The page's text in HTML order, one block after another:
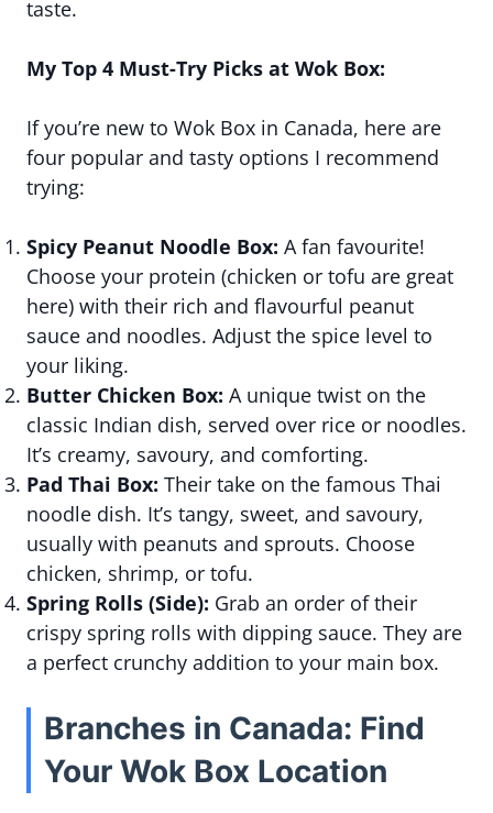
taste.
My Top 4 Must-Try Picks at Wok Box:
If you’re new to Wok Box in Canada, here are
four popular and tasty options I recommend
trying:
Spicy Peanut Noodle Box: A fan favourite!
Choose your protein (chicken or tofu are great
here) with their rich and flavourful peanut
sauce and noodles. Adjust the spice level to
your liking.
Butter Chicken Box: A unique twist on the
classic Indian dish, served over rice or noodles.
It’s creamy, savoury, and comforting.
Pad Thai Box: Their take on the famous Thai
noodle dish. It’s tangy, sweet, and savoury,
usually with peanuts and sprouts. Choose
chicken, shrimp, or tofu.
Spring Rolls (Side): Grab an order of their
crispy spring rolls with dipping sauce. They are
a perfect crunchy addition to your main box.
Branches in Canada: Find
Your Wok Box Location